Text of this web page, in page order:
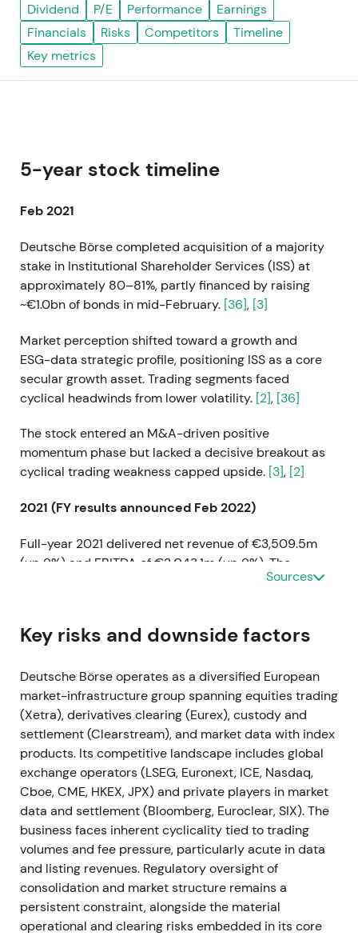
Dividend P/E Performance
Earnings
Financials
Risks Competitors
Timeline
Key metrics
5-year stock timeline
Feb 2021
Deutsche Börse completed acquisition of a majority
stake in Institutional Shareholder Services (ISS) at
approximately 80–81%, partly financed by raising
~€1.0bn of bonds in mid-February. [36], [3]
Market perception shifted toward a growth and
ESG-data strategic profile, positioning ISS as a core
secular growth asset. Trading segments faced
cyclical headwinds from lower volatility. [2], [36]
The stock entered an M&A-driven positive
momentum phase but lacked a decisive breakout as
cyclical trading weakness capped upside. [3], [2]
2021 (FY results announced Feb 2022)
Full-year 2021 delivered net revenue of €3,509.5m
(up 9%) and EBITDA of €2,043.1m (up 9%). The
company proposed a dividend of €3.20 and
narrative — secular growth in fund services, ISS, and
EEX commodities offset trading cyclicality,
supporting investor confidence in recurring
revenues.[2],[8]
Risk reduced after results; the stock traded in a
holding range with a mild rally on confirmation of
targets.[8]
Mar 2022
Deutsche Börse acquired Luxembourg fund-data
2022, folding it into Fund Services.
Sources
Key risks and downside factors
Deutsche Börse operates as a diversified European
market-infrastructure group spanning equities trading
(Xetra), derivatives clearing (Eurex), custody and
settlement (Clearstream), and market data with index
products. Its competitive landscape includes global
exchange operators (LSEG, Euronext, ICE, Nasdaq,
Cboe, CME, HKEX, JPX) and private players in market
data and settlement (Bloomberg, Euroclear, SIX). The
business faces inherent cyclicality tied to trading
volumes and fee pressure, particularly acute in data
and listing revenues. Regulatory oversight of
consolidation and market structure remains a
persistent constraint, alongside the material
operational and clearing risks embedded in its core